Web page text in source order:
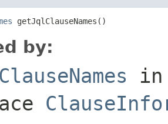
getJqlClauseNames()
by:
in